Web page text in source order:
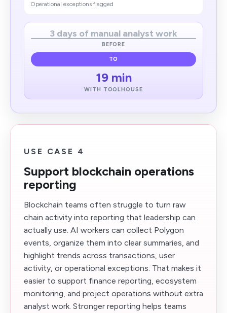
Operational exceptions flagged
3 days of manual analyst work
BEFORE
TO
19 min
WITH TOOLHOUSE
USE CASE 4
Support blockchain operations
reporting
Blockchain teams often struggle to turn raw
chain activity into reporting that leadership can
actually use. AI workers can collect Polygon
events, organize them into clear summaries, and
highlight trends across transactions, user
activity, or operational exceptions. That makes it
easier to support finance reporting, ecosystem
monitoring, and project operations without extra
analyst work. Stronger reporting helps teams